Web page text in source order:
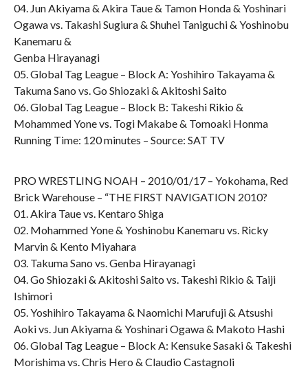
04. Jun Akiyama & Akira Taue & Tamon Honda & Yoshinari
Ogawa vs. Takashi Sugiura & Shuhei Taniguchi & Yoshinobu
Kanemaru &
Genba Hirayanagi
05. Global Tag League – Block A: Yoshihiro Takayama &
Takuma Sano vs. Go Shiozaki & Akitoshi Saito
06. Global Tag League – Block B: Takeshi Rikio &
Mohammed Yone vs. Togi Makabe & Tomoaki Honma
Running Time: 120 minutes – Source: SAT TV
PRO WRESTLING NOAH – 2010/01/17 – Yokohama, Red
Brick Warehouse – “THE FIRST NAVIGATION 2010?
01. Akira Taue vs. Kentaro Shiga
02. Mohammed Yone & Yoshinobu Kanemaru vs. Ricky
Marvin & Kento Miyahara
03. Takuma Sano vs. Genba Hirayanagi
04. Go Shiozaki & Akitoshi Saito vs. Takeshi Rikio & Taiji
Ishimori
05. Yoshihiro Takayama & Naomichi Marufuji & Atsushi
Aoki vs. Jun Akiyama & Yoshinari Ogawa & Makoto Hashi
06. Global Tag League – Block A: Kensuke Sasaki & Takeshi
Morishima vs. Chris Hero & Claudio Castagnoli